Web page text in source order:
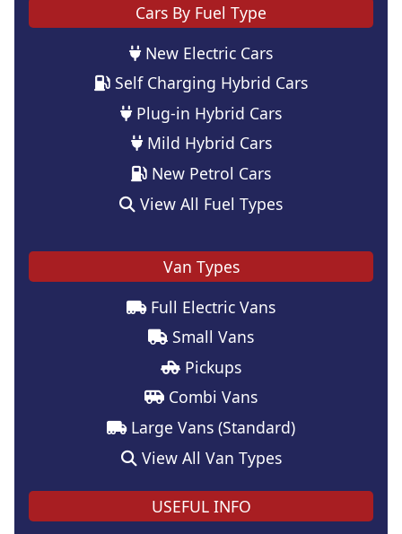
Cars By Fuel Type
New Electric Cars
Self Charging Hybrid Cars
Plug-in Hybrid Cars
Mild Hybrid Cars
New Petrol Cars
View All Fuel Types
Van Types
Full Electric Vans
Small Vans
Pickups
Combi Vans
Large Vans (Standard)
View All Van Types
USEFUL INFO